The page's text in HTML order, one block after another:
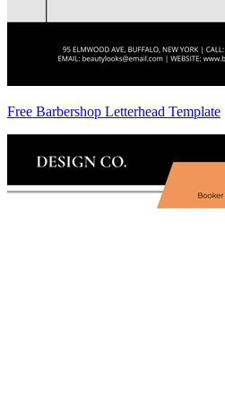
Free Barbershop Letterhead Template